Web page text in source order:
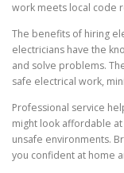
work meets local code
The benefits of hiring
electricians have the
and solve problems.
safe electrical work,
Professional service
might look affordable
unsafe environments.
you confident at home